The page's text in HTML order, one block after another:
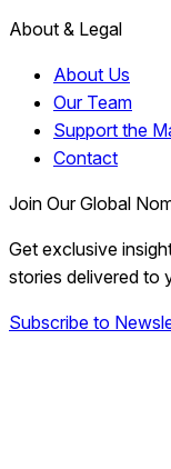
About & Legal
About Us
Our Team
Support the
Contact
Join Our Global
Get exclusive
stories delivered to
Subscribe to